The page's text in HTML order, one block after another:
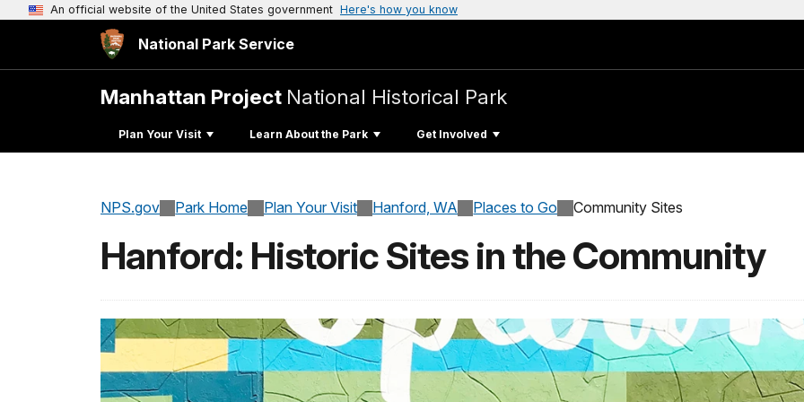
An official website of the United States government Here's how you know
National Park Service
Manhattan Project National Historical Park
Plan Your Visit Learn About the Park Get Involved
NPS.gov Park Home Plan Your Visit Hanford, WA Places to Go Community Sites
Hanford: Historic Sites in the Community